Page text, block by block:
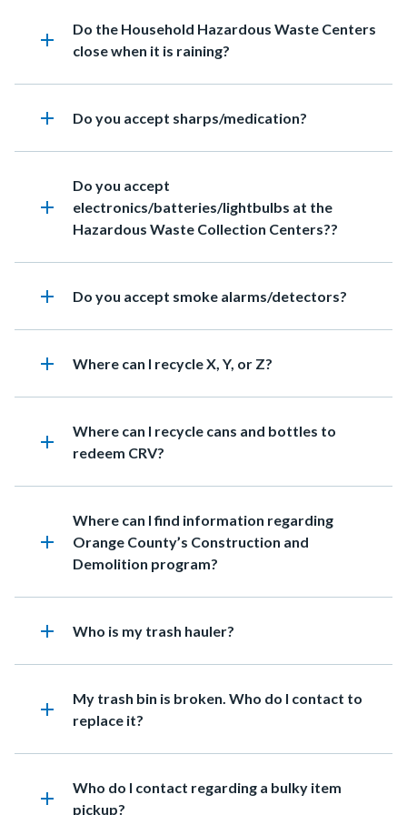
add
Heading
Do the Household Hazardous Waste Centers
close when it is raining?
add Heading
Do you accept sharps/medication?
add
Heading
Do you accept
electronics/batteries/lightbulbs at the
Hazardous Waste Collection Centers??
add Heading
Do you accept smoke alarms/detectors?
add Heading
Where can I recycle X, Y, or Z?
add
Heading
Where can I recycle cans and bottles to
redeem CRV?
add
Heading
Where can I find information regarding
Orange County’s Construction and
Demolition program?
add Heading
Who is my trash hauler?
add
Heading
My trash bin is broken. Who do I contact to
replace it?
add
Heading
Who do I contact regarding a bulky item
pickup?